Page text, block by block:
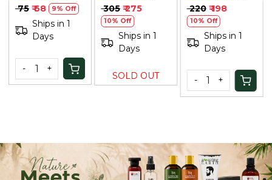
Spicy Mint, 60g
₹ 75 ₹ 68 9% Off
Ships in 1
Days
- +
₹ 305 ₹ 275
10% Off
Ships in 1
Days
SOLD OUT
₹ 220 ₹ 198
10% Off
Ships in 1
Days
- +